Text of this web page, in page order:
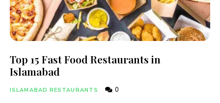
Top 15 Fast Food Restaurants in
Islamabad
ISLAMABAD RESTAURANTS 0